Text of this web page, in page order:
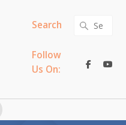
Search
Search
for:
Follow
Us On: